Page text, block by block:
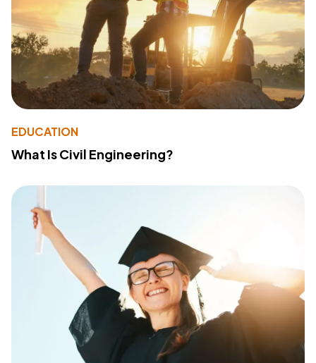
EDUCATION
What Is Civil Engineering?